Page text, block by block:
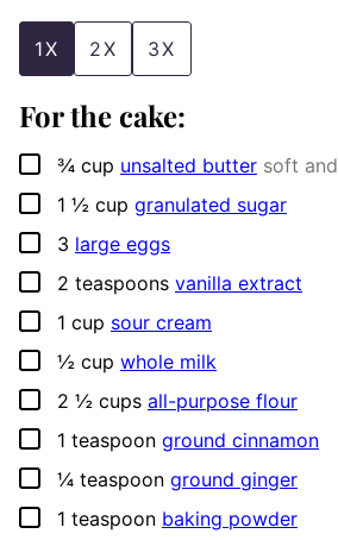
1X 2X 3X
For the cake:
▢
¾ cup unsalted butter soft
▢
1 ½ cup granulated sugar
▢
3 large eggs
▢
2 teaspoons vanilla extract
▢
1 cup sour cream
▢
½ cup whole milk
▢
2 ½ cups all-purpose flour
▢
1 teaspoon ground cinnamon
▢
¼ teaspoon ground ginger
▢
1 teaspoon baking powder